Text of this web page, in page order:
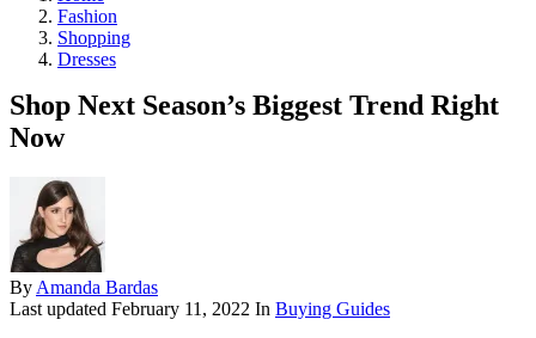
Fashion
Shopping
Dresses
Shop Next Season’s Biggest Trend Right
Now
ByAmanda Bardas
Last updated February 11, 2022 In Buying Guides